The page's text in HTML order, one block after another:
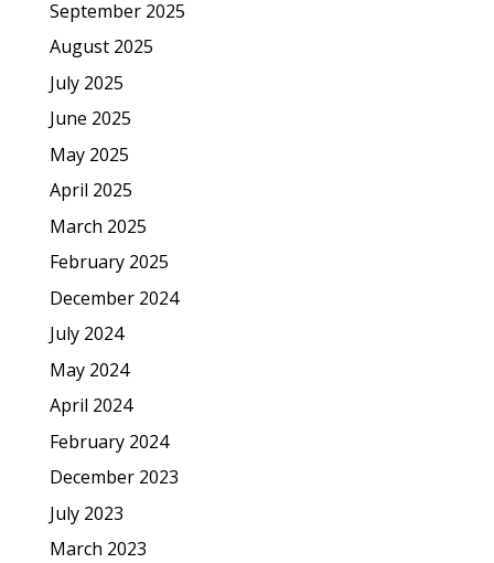
September 2025
August 2025
July 2025
June 2025
May 2025
April 2025
March 2025
February 2025
December 2024
July 2024
May 2024
April 2024
February 2024
December 2023
July 2023
March 2023